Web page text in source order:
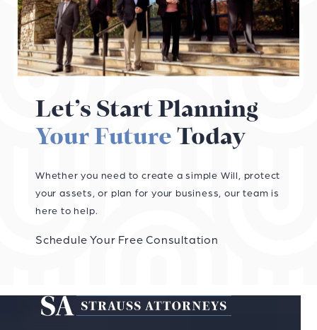
Let’s Start Planning
Your Future Today
Whether you need to create a simple Will, protect
your assets, or plan for your business, our team is
here to help.
Schedule Your Free Consultation